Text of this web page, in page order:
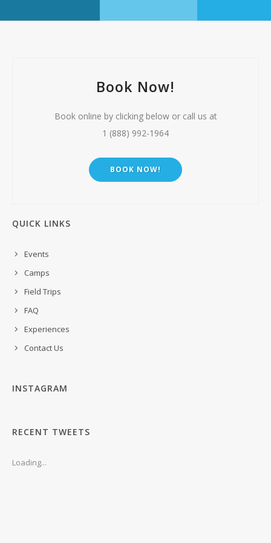
Book Now!
Book online by clicking below or call us at
1 (888) 992-1964
BOOK NOW!
QUICK LINKS
Events
Camps
Field Trips
FAQ
Experiences
Contact Us
INSTAGRAM
RECENT TWEETS
Loading...